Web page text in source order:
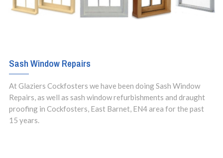
Sash Window Repairs
At Glaziers Cockfosters we have been doing Sash Window
Repairs, as well as sash window refurbishments and draught
proofing in Cockfosters, East Barnet, EN4 area for the past
15 years.